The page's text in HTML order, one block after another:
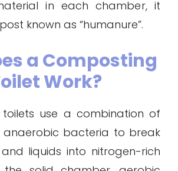
in each chamber, it
known as “humanure”.
a Composting
Work?
use a combination of
bacteria to break
liquids into nitrogen-rich